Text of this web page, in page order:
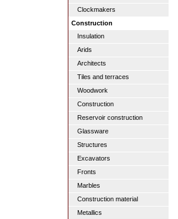
Clockmakers
Construction
Insulation
Arids
Architects
Tiles and terraces
Woodwork
Construction
Reservoir construction
Glassware
Structures
Excavators
Fronts
Marbles
Construction material
Metallics